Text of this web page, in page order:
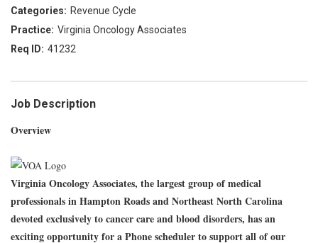
Revenue Cycle
Virginia Oncology Associates
41232
Job Description
Overview
Virginia Oncology Associates, the largest group of medical
professionals in Hampton Roads and Northeast North Carolina
devoted exclusively to cancer care and blood disorders, has an
exciting opportunity for a Phone scheduler to support all of our